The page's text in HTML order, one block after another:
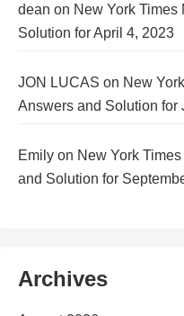
dean on New York Times
Solution for April 4, 2023
JON LUCAS on New
Answers and Solution for
Emily on New York
and Solution for
Archives